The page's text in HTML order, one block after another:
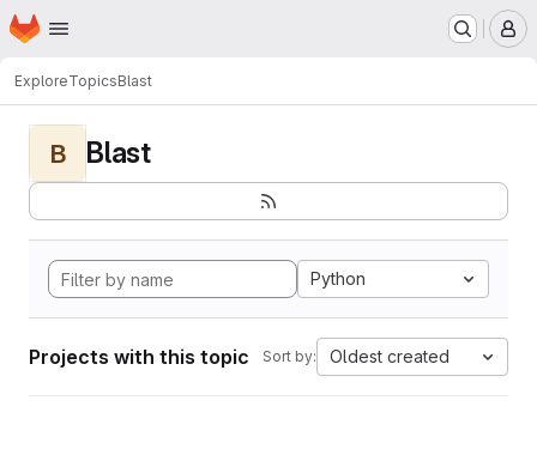
Skip to main content
Homepage
ExploreTopicsBlast
B Blast
Python
Projects with this topic Sort by: Oldest created